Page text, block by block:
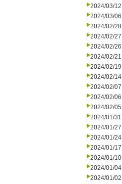
2024/03/12
2024/03/06
2024/02/28
2024/02/27
2024/02/26
2024/02/21
2024/02/19
2024/02/14
2024/02/07
2024/02/06
2024/02/05
2024/01/31
2024/01/27
2024/01/24
2024/01/17
2024/01/10
2024/01/04
2024/01/02